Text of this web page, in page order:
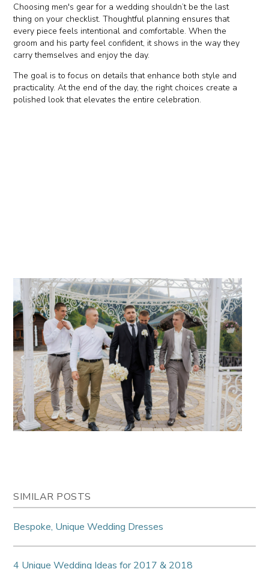
Choosing men's gear for a wedding shouldn’t be the last
thing on your checklist. Thoughtful planning ensures that
every piece feels intentional and comfortable. When the
groom and his party feel confident, it shows in the way they
carry themselves and enjoy the day.
The goal is to focus on details that enhance both style and
practicality. At the end of the day, the right choices create a
polished look that elevates the entire celebration.
SIMILAR POSTS
Bespoke, Unique Wedding Dresses
4 Unique Wedding Ideas for 2017 & 2018